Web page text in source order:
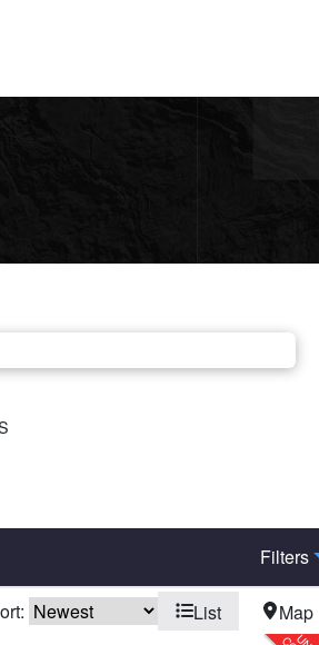
Filters
List Map